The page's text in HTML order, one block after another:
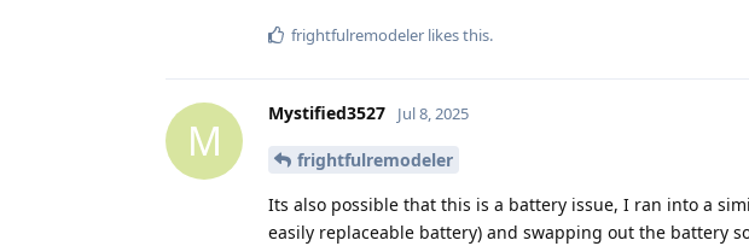
frightfulremodeler likes this.
M
Mystified3527 Jul 8, 2025
frightfulremodeler
Its also possible that this is a battery issue, I ran into a
easily replaceable battery) and swapping out the battery